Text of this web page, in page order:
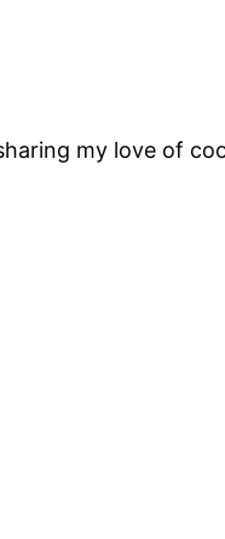
my love of